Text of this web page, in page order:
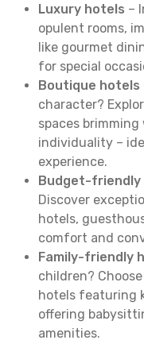
Luxury hotels –
opulent rooms,
like gourmet
for special
Boutique hotels
character?
spaces
individuality –
experience.
Budget-friendly
Discover
hotels,
comfort and
Family-friendly
children?
hotels featuring
offering
amenities.